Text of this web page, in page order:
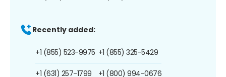
Recently added:
+1 (855) 523-9975
+1 (631) 257-1799
+1 (855) 325-5429
+1 (800) 994-0676